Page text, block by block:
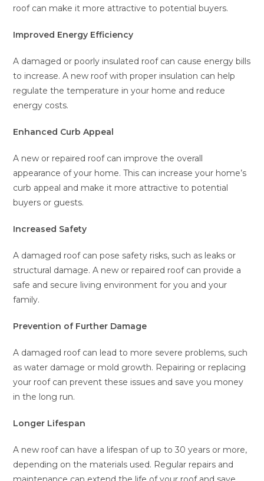
roof can make it more attractive to potential buyers.
Improved Energy Efficiency
A damaged or poorly insulated roof can cause energy bills
to increase. A new roof with proper insulation can help
regulate the temperature in your home and reduce
energy costs.
Enhanced Curb Appeal
A new or repaired roof can improve the overall
appearance of your home. This can increase your home’s
curb appeal and make it more attractive to potential
buyers or guests.
Increased Safety
A damaged roof can pose safety risks, such as leaks or
structural damage. A new or repaired roof can provide a
safe and secure living environment for you and your
family.
Prevention of Further Damage
A damaged roof can lead to more severe problems, such
as water damage or mold growth. Repairing or replacing
your roof can prevent these issues and save you money
in the long run.
Longer Lifespan
A new roof can have a lifespan of up to 30 years or more,
depending on the materials used. Regular repairs and